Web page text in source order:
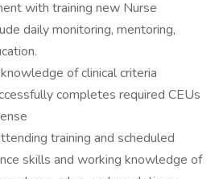
with training new Nurse
daily monitoring, mentoring,
of clinical criteria
completes required CEUs
training and scheduled
skills and working knowledge of